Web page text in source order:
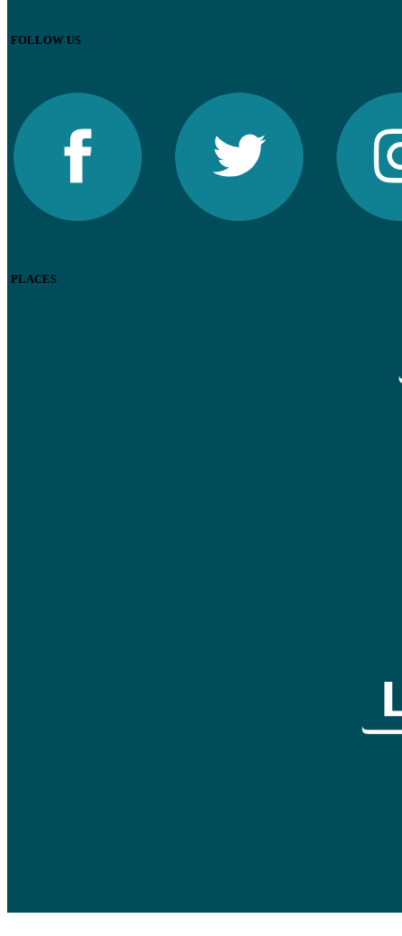
FOLLOW US
PLACES